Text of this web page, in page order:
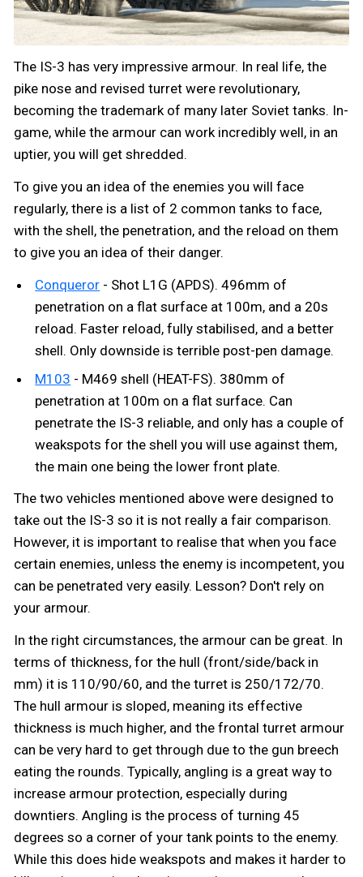
The IS-3 has very impressive armour. In real life, the
pike nose and revised turret were revolutionary,
becoming the trademark of many later Soviet tanks. In-
game, while the armour can work incredibly well, in an
uptier, you will get shredded.
To give you an idea of the enemies you will face
regularly, there is a list of 2 common tanks to face,
with the shell, the penetration, and the reload on them
to give you an idea of their danger.
Conqueror - Shot L1G (APDS). 496mm of
penetration on a flat surface at 100m, and a 20s
reload. Faster reload, fully stabilised, and a better
shell. Only downside is terrible post-pen damage.
M103 - M469 shell (HEAT-FS). 380mm of
penetration at 100m on a flat surface. Can
penetrate the IS-3 reliable, and only has a couple of
weakspots for the shell you will use against them,
the main one being the lower front plate.
The two vehicles mentioned above were designed to
take out the IS-3 so it is not really a fair comparison.
However, it is important to realise that when you face
certain enemies, unless the enemy is incompetent, you
can be penetrated very easily. Lesson? Don't rely on
your armour.
In the right circumstances, the armour can be great. In
terms of thickness, for the hull (front/side/back in
mm) it is 110/90/60, and the turret is 250/172/70.
The hull armour is sloped, meaning its effective
thickness is much higher, and the frontal turret armour
can be very hard to get through due to the gun breech
eating the rounds. Typically, angling is a great way to
increase armour protection, especially during
downtiers. Angling is the process of turning 45
degrees so a corner of your tank points to the enemy.
While this does hide weakspots and makes it harder to